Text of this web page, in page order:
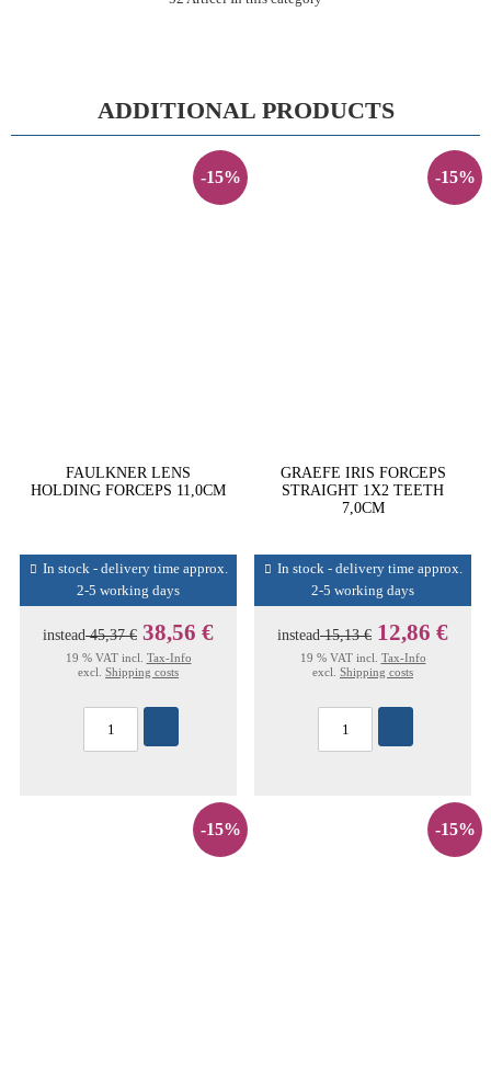
ADDITIONAL PRODUCTS
-15%
FAULKNER LENS
HOLDING FORCEPS 11,0CM
In stock - delivery time approx.
2-5 working days
instead45,37 € 38,56 €
19 % VAT incl. Tax-Info
excl. Shipping costs
-15%
GRAEFE IRIS FORCEPS
STRAIGHT 1X2 TEETH
7,0CM
In stock - delivery time approx.
2-5 working days
instead15,13 € 12,86 €
19 % VAT incl. Tax-Info
excl. Shipping costs
-15% -15%